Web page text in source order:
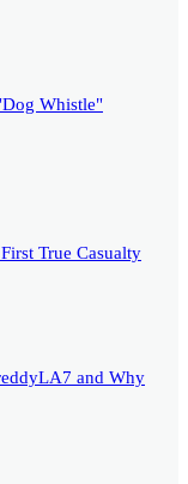
Whistle"
True Casualty
and Why